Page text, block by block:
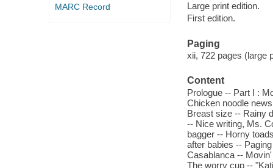
MARC Record
Large print edition.
First edition.
Paging
xii, 722 pages (large
Content
Prologue -- Part I :
Chicken noodle
Breast size -- Rainy
-- Nice writing, Ms.
bagger -- Horny
after babies --
Casablanca --
The worry cup --